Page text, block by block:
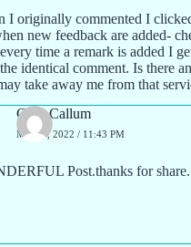
I originally commented I
new feedback are added-
time a remark is added I
identical comment. Is there
take away me from that
Greg Callum
MAY 1, 2022 / 11:43 PM
Post.thanks for